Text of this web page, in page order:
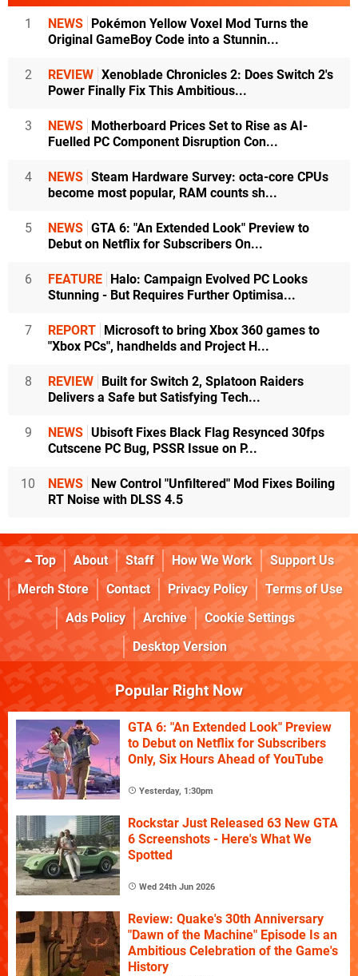
1 NEWS Pokémon Yellow Voxel Mod Turns the
Original GameBoy Code into a Stunnin...
2 REVIEW Xenoblade Chronicles 2: Does Switch 2's
Power Finally Fix This Ambitious...
3 NEWS Motherboard Prices Set to Rise as AI-
Fuelled PC Component Disruption Con...
4 NEWS Steam Hardware Survey: octa-core CPUs
become most popular, RAM counts sh...
5 NEWS GTA 6: "An Extended Look" Preview to
Debut on Netflix for Subscribers On...
6 FEATURE Halo: Campaign Evolved PC Looks
Stunning - But Requires Further Optimisa...
7 REPORT Microsoft to bring Xbox 360 games to
"Xbox PCs", handhelds and Project H...
8 REVIEW Built for Switch 2, Splatoon Raiders
Delivers a Safe but Satisfying Tech...
9 NEWS Ubisoft Fixes Black Flag Resynced 30fps
Cutscene PC Bug, PSSR Issue on P...
10 NEWS New Control "Unfiltered" Mod Fixes Boiling
RT Noise with DLSS 4.5
Top About Staff How We Work
Support Us
Merch Store
Contact Privacy Policy
Terms of Use
Ads Policy
Archive
Cookie Settings
Desktop Version
Popular Right Now
GTA 6: "An Extended Look" Preview
to Debut on Netflix for Subscribers
Only, Six Hours Ahead of YouTube
Yesterday, 1:30pm
Rockstar Just Released 63 New GTA
6 Screenshots - Here's What We
Spotted
Wed 24th Jun 2026
Review: Quake's 30th Anniversary
"Dawn of the Machine" Episode Is an
Ambitious Celebration of the Game's
History